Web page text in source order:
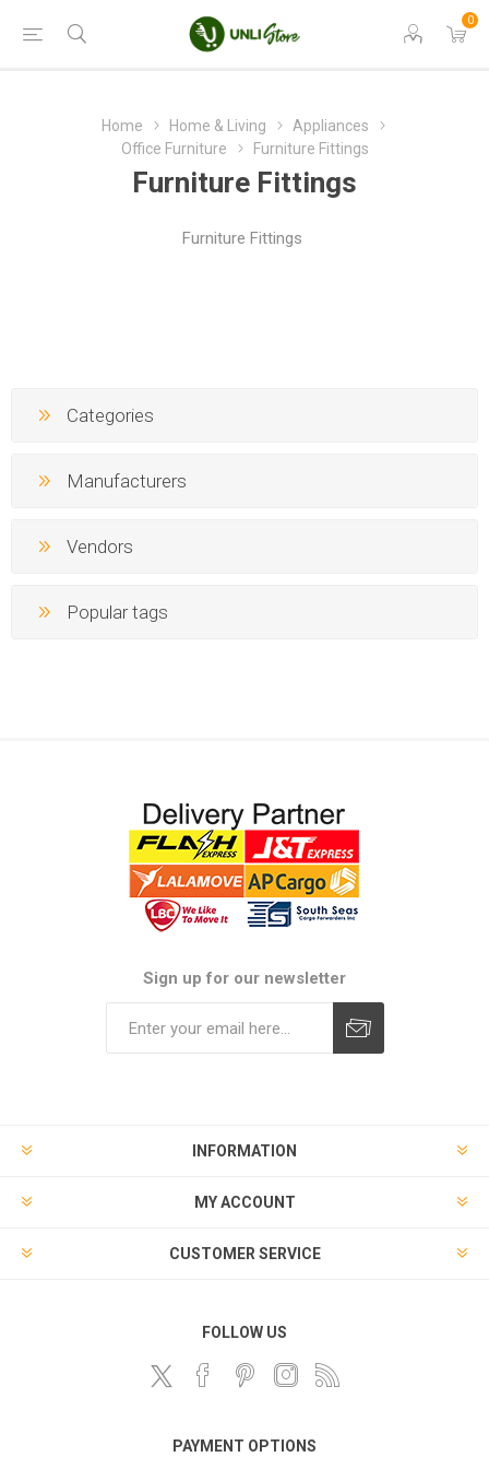
0
Home Home & Living
Appliances
Office Furniture
Furniture Fittings
Furniture Fittings
Furniture Fittings
Categories
Manufacturers
Vendors
Popular tags
Sign up for our newsletter
INFORMATION
MY ACCOUNT
CUSTOMER SERVICE
FOLLOW US
PAYMENT OPTIONS